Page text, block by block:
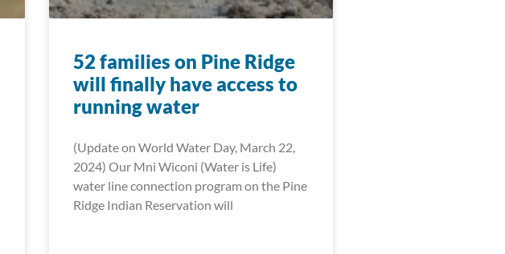
52 families on Pine Ridge
will finally have access to
running water
(Update on World Water Day, March 22,
2024) Our Mni Wiconi (Water is Life)
water line connection program on the Pine
Ridge Indian Reservation will